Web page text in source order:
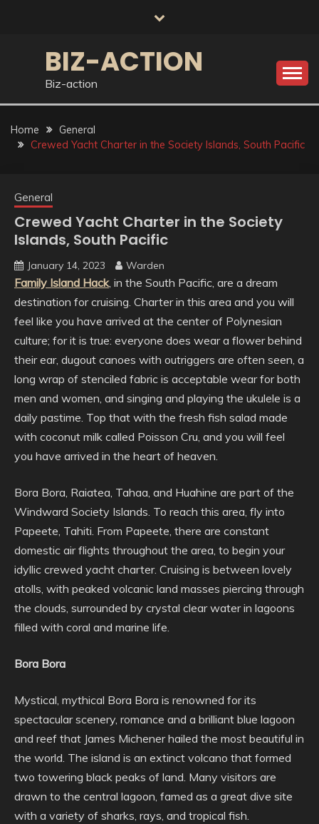
BIZ-ACTION
Biz-action
Home
General
Crewed Yacht Charter in the Society Islands, South Pacific
General
Crewed Yacht Charter in the Society
Islands, South Pacific
January 14, 2023 Warden
Family Island Hack, in the South Pacific, are a dream
destination for cruising. Charter in this area and you will
feel like you have arrived at the center of Polynesian
culture; for it is true: everyone does wear a flower behind
their ear, dugout canoes with outriggers are often seen, a
long wrap of stenciled fabric is acceptable wear for both
men and women, and singing and playing the ukulele is a
daily pastime. Top that with the fresh fish salad made
with coconut milk called Poisson Cru, and you will feel
you have arrived in the heart of heaven.
Bora Bora, Raiatea, Tahaa, and Huahine are part of the
Windward Society Islands. To reach this area, fly into
Papeete, Tahiti. From Papeete, there are constant
domestic air flights throughout the area, to begin your
idyllic crewed yacht charter. Cruising is between lovely
atolls, with peaked volcanic land masses piercing through
the clouds, surrounded by crystal clear water in lagoons
filled with coral and marine life.
Bora Bora
Mystical, mythical Bora Bora is renowned for its
spectacular scenery, romance and a brilliant blue lagoon
and reef that James Michener hailed the most beautiful in
the world. The island is an extinct volcano that formed
two towering black peaks of land. Many visitors are
drawn to the central lagoon, famed as a great dive site
with a variety of sharks, rays, and tropical fish.